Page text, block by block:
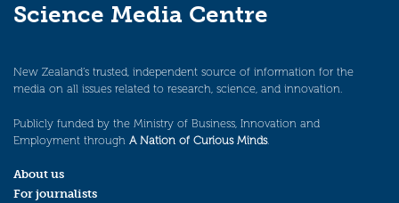
Science Media Centre
New Zealand’s trusted, independent source of information for the
media on all issues related to research, science, and innovation.
Publicly funded by the Ministry of Business, Innovation and
Employment through A Nation of Curious Minds.
About us
For journalists